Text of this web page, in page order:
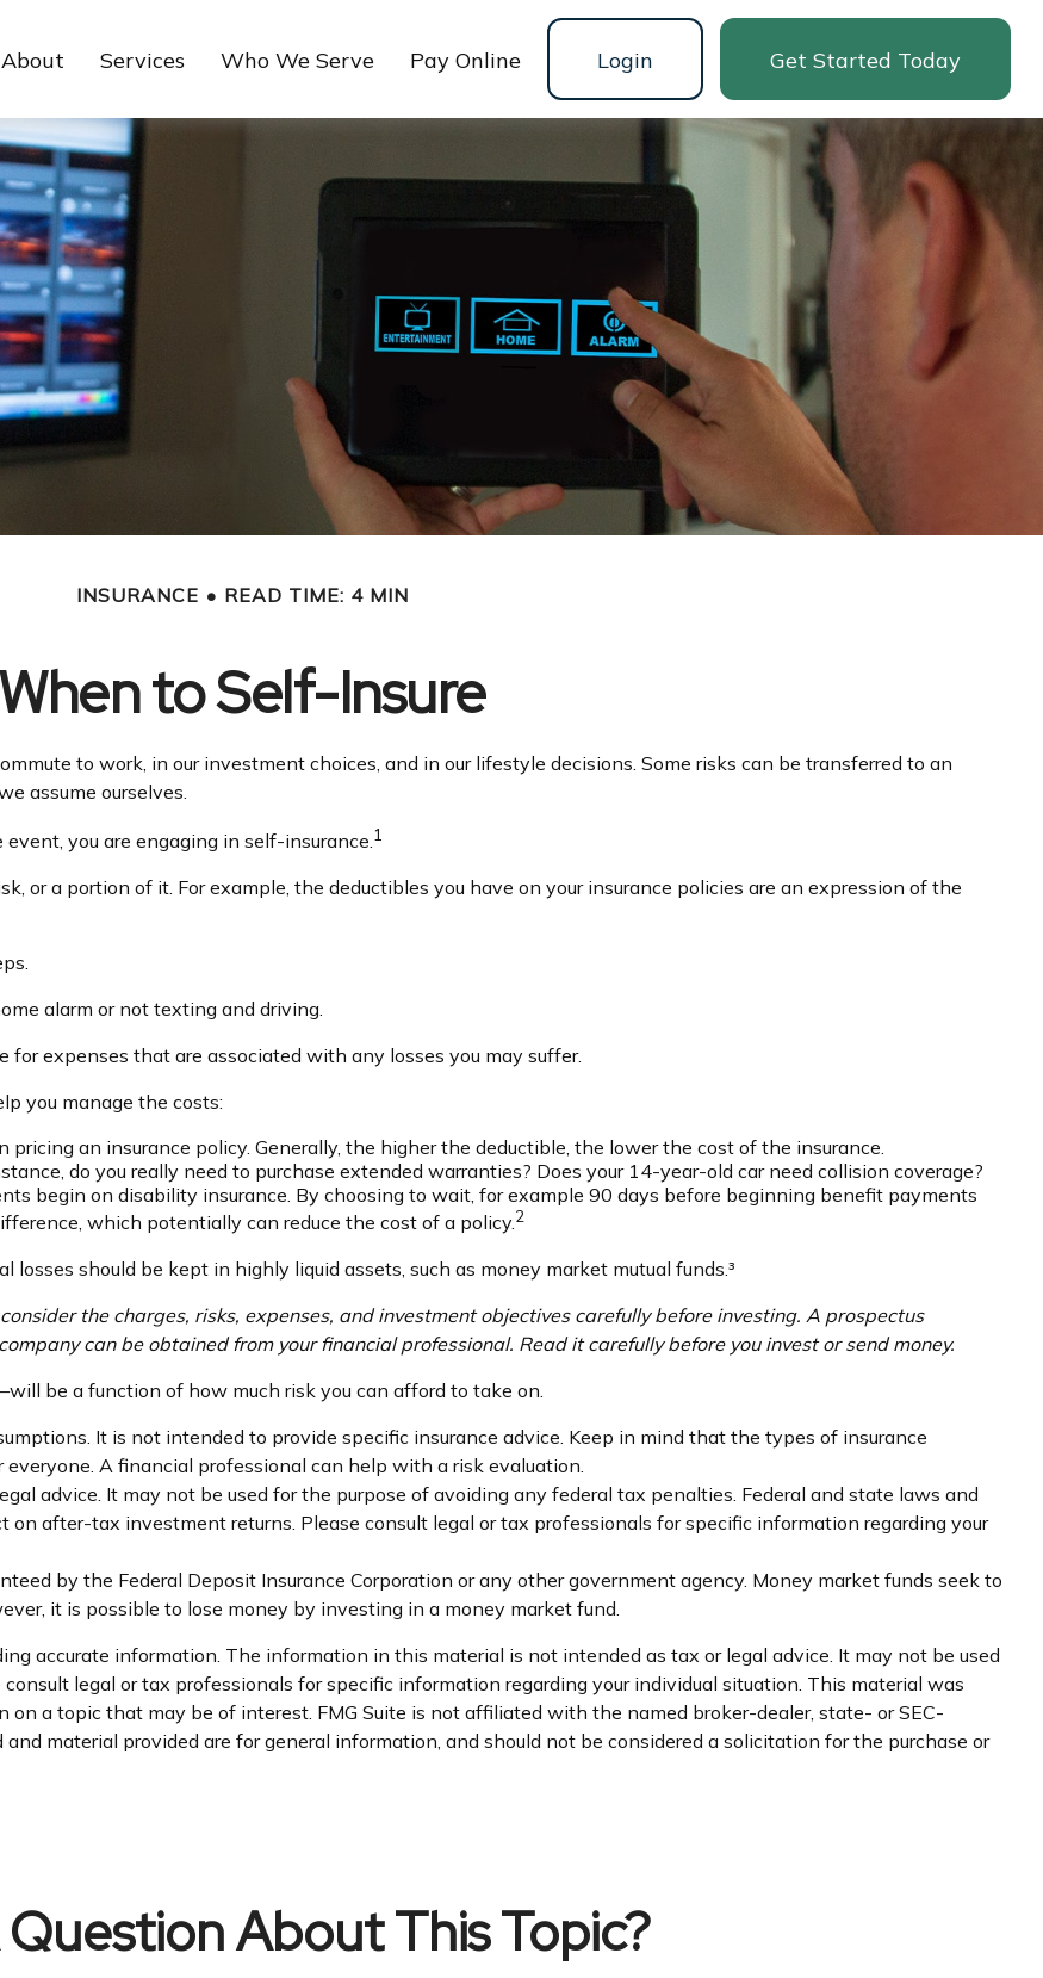
About Services Who We Serve Pay Online Login Get Started Today
INSURANCE READ TIME: 4 MIN
When to Self-Insure
to work, in our investment choices, and in our lifestyle decisions. Some risks can be transferred to an
assume ourselves.
you are engaging in self-insurance.1
or a portion of it. For example, the deductibles you have on your insurance policies are an expression of the
alarm or not texting and driving.
expenses that are associated with any losses you may suffer.
you manage the costs:
an insurance policy. Generally, the higher the deductible, the lower the cost of the insurance.
do you really need to purchase extended warranties? Does your 14-year-old car need collision coverage?
begin on disability insurance. By choosing to wait, for example 90 days before beginning benefit payments
which potentially can reduce the cost of a policy.2
should be kept in highly liquid assets, such as money market mutual funds.³
the charges, risks, expenses, and investment objectives carefully before investing. A prospectus
can be obtained from your financial professional. Read it carefully before you invest or send money.
be a function of how much risk you can afford to take on.
It is not intended to provide specific insurance advice. Keep in mind that the types of insurance
A financial professional can help with a risk evaluation.
advice. It may not be used for the purpose of avoiding any federal tax penalties. Federal and state laws and
after-tax investment returns. Please consult legal or tax professionals for specific information regarding your
by the Federal Deposit Insurance Corporation or any other government agency. Money market funds seek to
it is possible to lose money by investing in a money market fund.
accurate information. The information in this material is not intended as tax or legal advice. It may not be used
legal or tax professionals for specific information regarding your individual situation. This material was
on a topic that may be of interest. FMG Suite is not affiliated with the named broker-dealer, state- or SEC-
material provided are for general information, and should not be considered a solicitation for the purchase or
Question About This Topic?